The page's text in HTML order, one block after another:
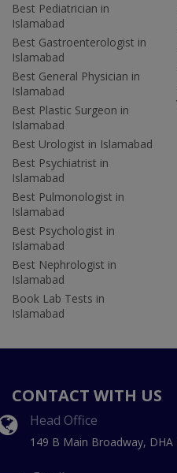
Best Pediatrician in
Islamabad
Best Gastroenterologist in
Islamabad
Best General Physician in
Islamabad
Best Plastic Surgeon in
Islamabad
Best Urologist in Islamabad
Best Psychiatrist in
Islamabad
Best Pulmonologist in
Islamabad
Best Psychologist in
Islamabad
Best Nephrologist in
Islamabad
Book Lab Tests in
Islamabad
CONTACT WITH US
Head Office
149 B Main Broadway, DHA